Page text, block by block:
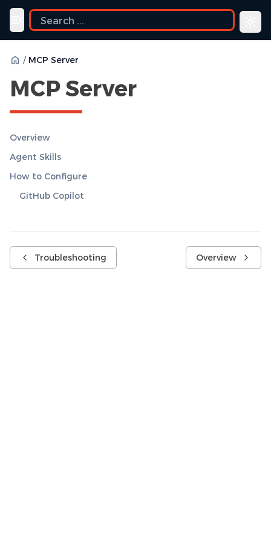
Toggle navigation menu
/ MCP Server
MCP Server
Overview
Agent Skills
How to Configure
GitHub Copilot
Troubleshooting Overview